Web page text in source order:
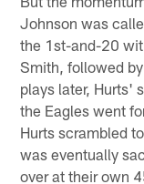
Johnson was
the 1st-and-20
Smith, followed
plays later, Hurts'
the Eagles went
Hurts scrambled
was eventually
over at their own